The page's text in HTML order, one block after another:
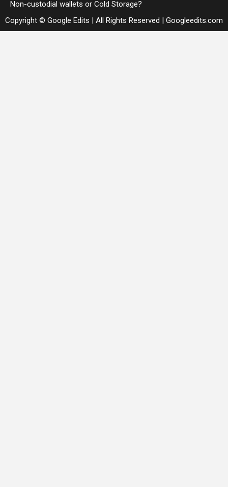
Non-custodial wallets or Cold Storage?
Copyright © Google Edits | All Rights Reserved
Googleedits.com